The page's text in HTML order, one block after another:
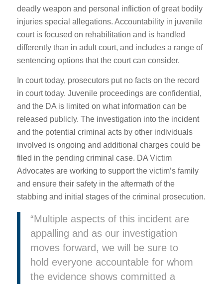
deadly weapon and personal infliction of great bodily
injuries special allegations. Accountability in juvenile
court is focused on rehabilitation and is handled
differently than in adult court, and includes a range of
sentencing options that the court can consider.
In court today, prosecutors put no facts on the record
in court today. Juvenile proceedings are confidential,
and the DA is limited on what information can be
released publicly. The investigation into the incident
and the potential criminal acts by other individuals
involved is ongoing and additional charges could be
filed in the pending criminal case. DA Victim
Advocates are working to support the victim’s family
and ensure their safety in the aftermath of the
stabbing and initial stages of the criminal prosecution.
“Multiple aspects of this incident are
appalling and as our investigation
moves forward, we will be sure to
hold everyone accountable for whom
the evidence shows committed a